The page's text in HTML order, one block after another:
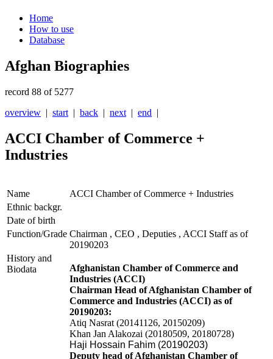
Home
How to use
Database
Afghan Biographies
record 88 of 5277
overview | start | back | next | end |
ACCI Chamber of Commerce +
Industries
Name
ACCI Chamber of Commerce + Industries
Ethnic backgr.
Date of birth
Function/Grade Chairman , CEO , Deputies , ACCI Staff as of
20190203
History and
Biodata
Afghanistan Chamber of Commerce and
Industries (ACCI)
Chairman Head of Afghanistan Chamber of
Commerce and Industries (ACCI) as of
20190203:
Atiq Nasrat (20141126, 20150209)
Khan Jan Alakozai (20180509, 20180728)
Haji Hossain Fahim (20190203)
Deputy head of Afghanistan Chamber of